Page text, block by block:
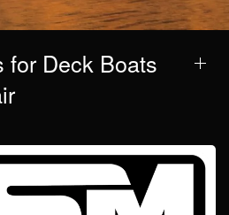
for Deck Boats